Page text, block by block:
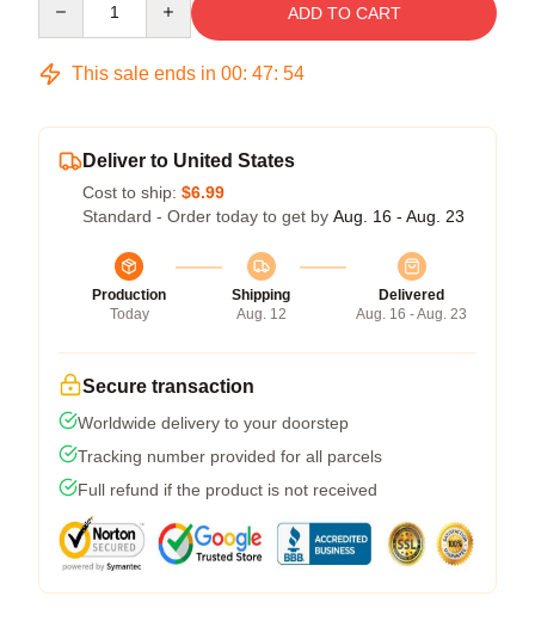
ADD TO CART
This sale ends in 00: 47: 54
Deliver to United States
Cost to ship: $6.99
Standard - Order today to get by Aug. 16 - Aug. 23
Production
Today
Shipping
Aug. 12
Delivered
Aug. 16 - Aug. 23
Secure transaction
Worldwide delivery to your doorstep
Tracking number provided for all parcels
Full refund if the product is not received